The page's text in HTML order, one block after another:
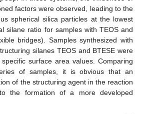
factors were observed, leading to the
spherical silica particles at the lowest
silane ratio for samples with TEOS and
bridges). Samples synthesized with
silanes TEOS and BTESE were
surface area values. Comparing
of samples, it is obvious that an
of the structuring agent in the reaction
the formation of a more developed